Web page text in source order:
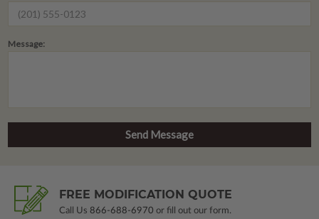
Message:
FREE MODIFICATION QUOTE
Call Us 866-688-6970 or fill out our form.